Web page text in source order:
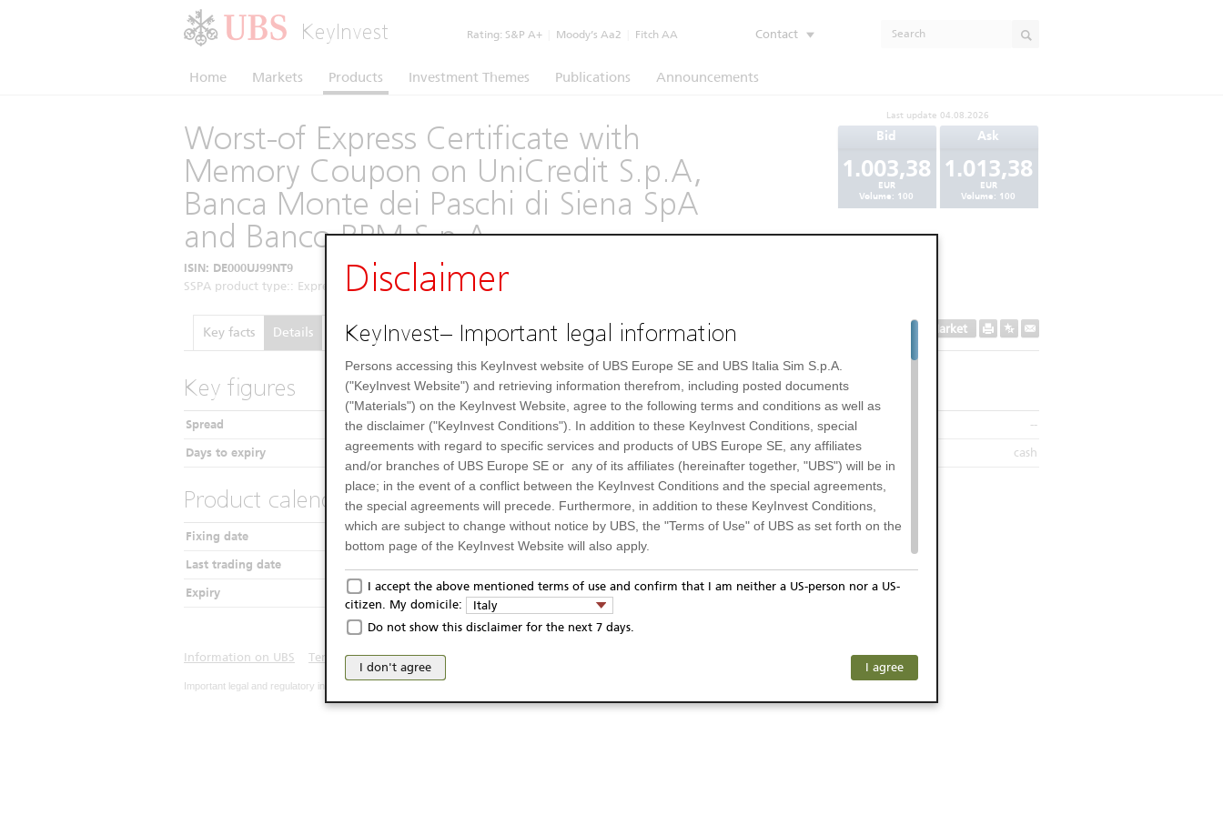
KeyInvest Rating: S&P A+ Moody’s Aa2 Fitch AA Contact
Home Markets Products Investment Themes Publications Announcements
Worst-of Express Certificate with
Memory Coupon on UniCredit S.p.A,
Banca Monte dei Paschi di Siena SpA
and Banco BPM S.p.A.
ISIN: DE000UJ99NT9
SSPA product type:: Express Certificates (1260)
Last update 04.08.2026
Bid
1.003,38
EUR
Volume: 100
Ask
1.013,38
EUR
Volume: 100
Key facts Details Performance Underlying Documents Secondary Market
Key figures
Spread 10,00 EUR / 0,99%
Days to expiry 1459
Product calendar
Fixing date 04.08.2025
Last trading date
Expiry 05.08.2030
Settlement Fields
Quanto --
Settlement cash
Information on UBS Terms of use Privacy statement
Important legal and regulatory information. The use and access of these web pages, or any other linked web sites provided by UBS AG and/or any subsidiary
Disclaimer
KeyInvest– Important legal information
Persons accessing this KeyInvest website of UBS Europe SE and UBS Italia Sim S.p.A.
("KeyInvest Website") and retrieving information therefrom, including posted documents
("Materials") on the KeyInvest Website, agree to the following terms and conditions as well as
the disclaimer ("KeyInvest Conditions"). In addition to these KeyInvest Conditions, special
agreements with regard to specific services and products of UBS Europe SE, any affiliates
and/or branches of UBS Europe SE or any of its affiliates (hereinafter together, "UBS") will be in
place; in the event of a conflict between the KeyInvest Conditions and the special agreements,
the special agreements will precede. Furthermore, in addition to these KeyInvest Conditions,
which are subject to change without notice by UBS, the "Terms of Use" of UBS as set forth on the
bottom page of the KeyInvest Website will also apply.
Only for Residents of Italy
The products and services described on the KeyInvest Website are only intended for residents of
Italy (and should not under any circumstances be accessed by US residents or persons) and
may not be eligible or suitable for sale in all jurisdictions or to certain categories of investors. The
products and services are not intended for persons subject to a jurisdiction that prohibits the
I accept the above mentioned terms of use and confirm that I am neither a US-person nor a US-
citizen. My domicile:
Italy
Do not show this disclaimer for the next 7 days.
I don't agree I agree